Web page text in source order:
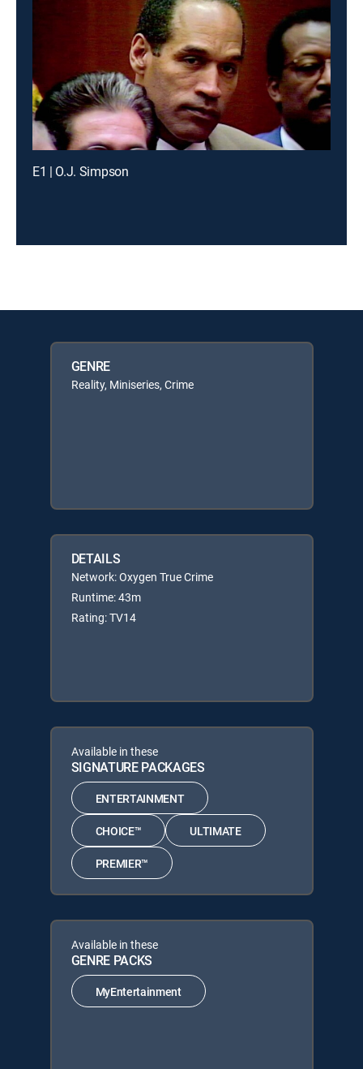
E1 | O.J. Simpson
GENRE
Reality, Miniseries, Crime
DETAILS
Network: Oxygen True Crime
Runtime: 43m
Rating: TV14
Available in these
SIGNATURE PACKAGES
ENTERTAINMENT
CHOICE™ ULTIMATE
PREMIER™
Available in these
GENRE PACKS
MyEntertainment